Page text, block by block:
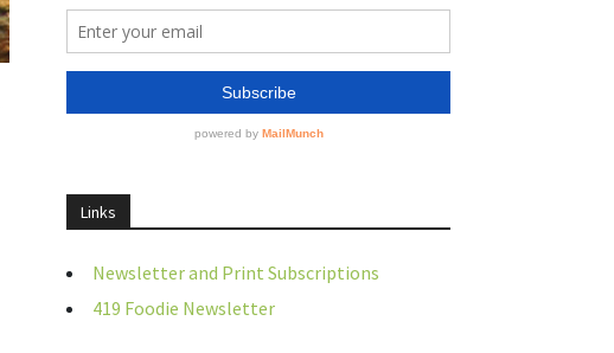
Links
Newsletter and Print Subscriptions
419 Foodie Newsletter